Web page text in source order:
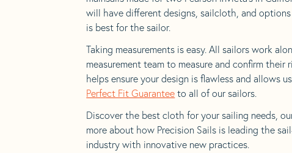
will have different designs, sailcloth, and
is best for the sailor.
Taking measurements is easy. All sailors work
measurement team to measure and confirm their
helps ensure your design is flawless and allows
Perfect Fit Guarantee to all of our sailors.
Discover the best cloth for your sailing needs,
more about how Precision Sails is leading the
industry with innovative new practices.